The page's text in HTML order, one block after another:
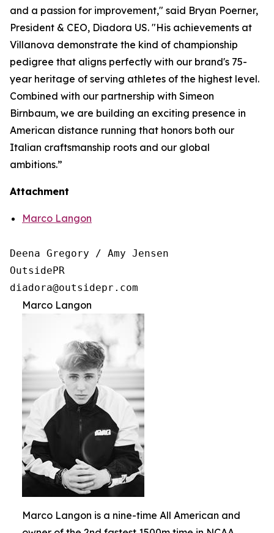
and a passion for improvement," said Bryan Poerner,
President & CEO, Diadora US. "His achievements at
Villanova demonstrate the kind of championship
pedigree that aligns perfectly with our brand's 75-
year heritage of serving athletes of the highest level.
Combined with our partnership with Simeon
Birnbaum, we are building an exciting presence in
American distance running that honors both our
Italian craftsmanship roots and our global
ambitions.”
Attachment
Marco Langon
Deena Gregory / Amy Jensen
OutsidePR
Marco Langon
Marco Langon is a nine-time All American and